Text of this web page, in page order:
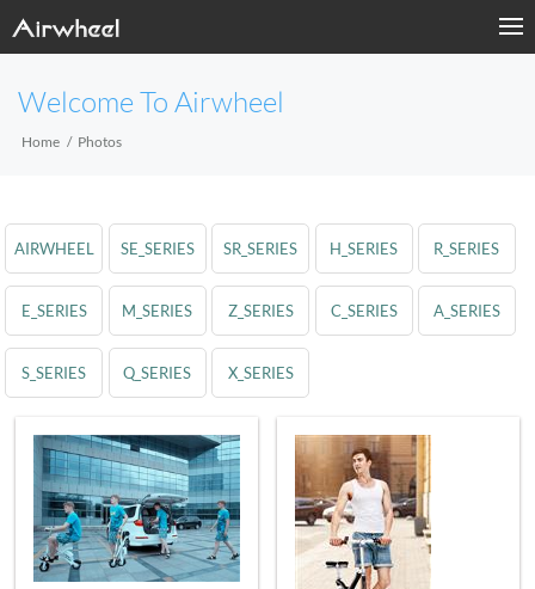
Welcome To Airwheel
Home Photos
AIRWHEEL SE_SERIES SR_SERIES H_SERIES R_SERIES
E_SERIES M_SERIES Z_SERIES C_SERIES A_SERIES
S_SERIES Q_SERIES X_SERIES